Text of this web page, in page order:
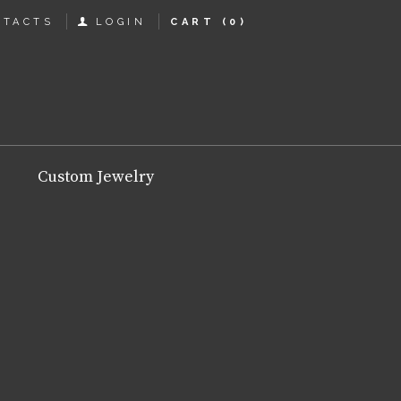
LOGIN CART (0)
Custom Jewelry